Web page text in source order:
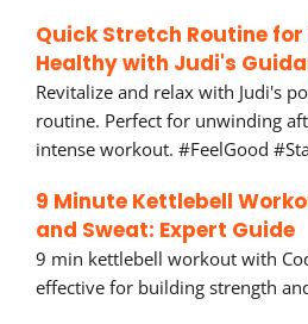
Quick Stretch Routine
Healthy with Judi's
Revitalize and relax with Judi's
routine. Perfect for unwinding
intense workout. #FeelGood
9 Minute Kettlebell
and Sweat: Expert Guide
9 min kettlebell workout with
effective for building strength